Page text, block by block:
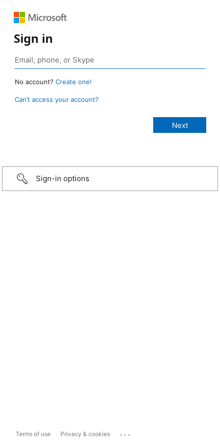
Sign in
No account? Create one!
Can’t access your account?
Sign-in options
Terms of use Privacy & cookies ...